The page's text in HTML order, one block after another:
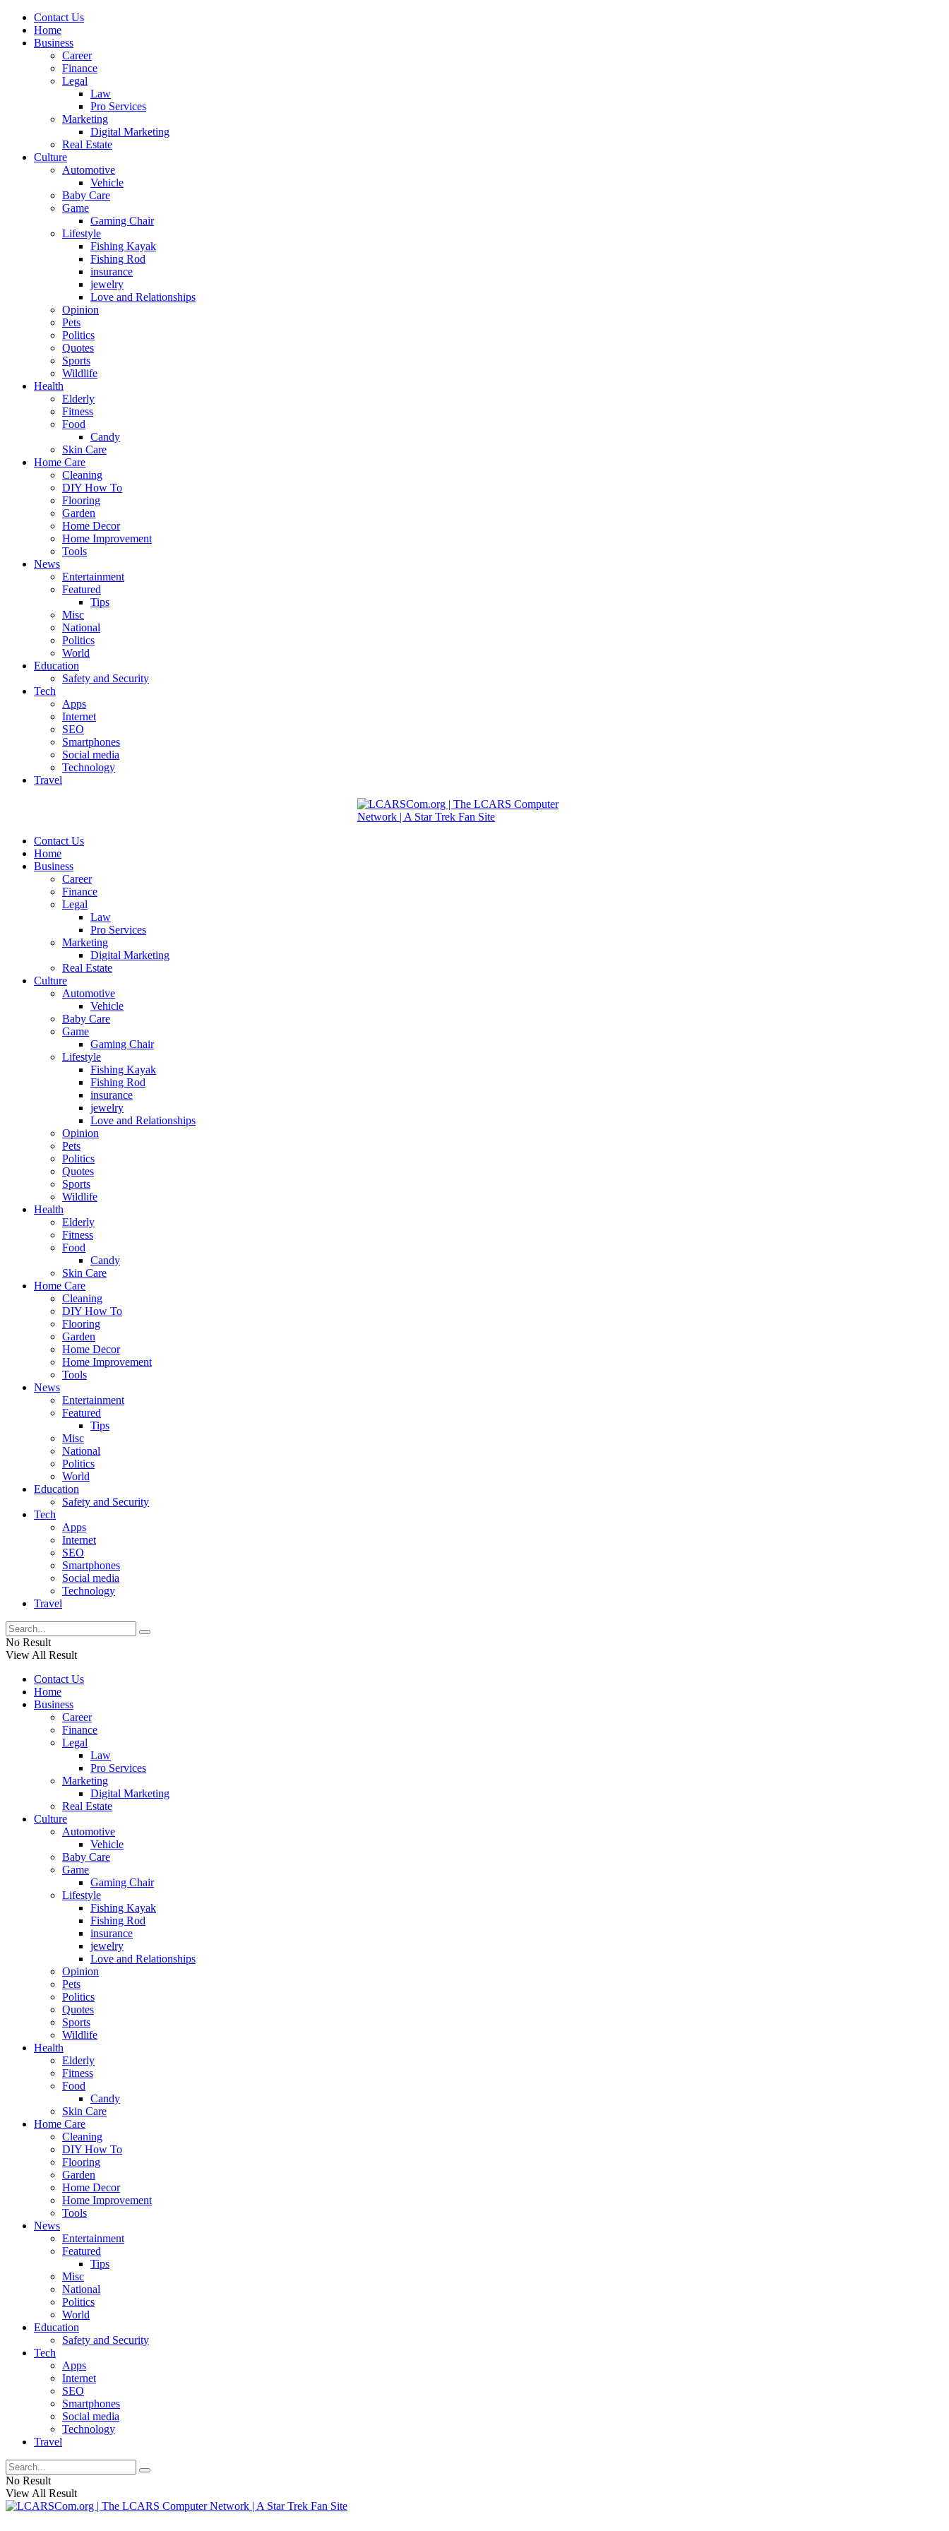
Contact Us
Home
Business
Career
Finance
Legal
Law
Pro Services
Marketing
Digital Marketing
Real Estate
Culture
Automotive
Vehicle
Baby Care
Game
Gaming Chair
Lifestyle
Fishing Kayak
Fishing Rod
insurance
jewelry
Love and Relationships
Opinion
Pets
Politics
Quotes
Sports
Wildlife
Health
Elderly
Fitness
Food
Candy
Skin Care
Home Care
Cleaning
DIY How To
Flooring
Garden
Home Decor
Home Improvement
Tools
News
Entertainment
Featured
Tips
Misc
National
Politics
World
Education
Safety and Security
Tech
Apps
Internet
SEO
Smartphones
Social media
Technology
Travel
Contact Us
Home
Business
Career
Finance
Legal
Law
Pro Services
Marketing
Digital Marketing
Real Estate
Culture
Automotive
Vehicle
Baby Care
Game
Gaming Chair
Lifestyle
Fishing Kayak
Fishing Rod
insurance
jewelry
Love and Relationships
Opinion
Pets
Politics
Quotes
Sports
Wildlife
Health
Elderly
Fitness
Food
Candy
Skin Care
Home Care
Cleaning
DIY How To
Flooring
Garden
Home Decor
Home Improvement
Tools
News
Entertainment
Featured
Tips
Misc
National
Politics
World
Education
Safety and Security
Tech
Apps
Internet
SEO
Smartphones
Social media
Technology
Travel
No Result
View All Result
Contact Us
Home
Business
Career
Finance
Legal
Law
Pro Services
Marketing
Digital Marketing
Real Estate
Culture
Automotive
Vehicle
Baby Care
Game
Gaming Chair
Lifestyle
Fishing Kayak
Fishing Rod
insurance
jewelry
Love and Relationships
Opinion
Pets
Politics
Quotes
Sports
Wildlife
Health
Elderly
Fitness
Food
Candy
Skin Care
Home Care
Cleaning
DIY How To
Flooring
Garden
Home Decor
Home Improvement
Tools
News
Entertainment
Featured
Tips
Misc
National
Politics
World
Education
Safety and Security
Tech
Apps
Internet
SEO
Smartphones
Social media
Technology
Travel
No Result
View All Result